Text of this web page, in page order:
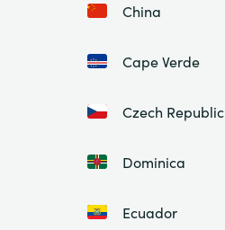
China
Cape Verde
Czech Republic
Dominica
Ecuador